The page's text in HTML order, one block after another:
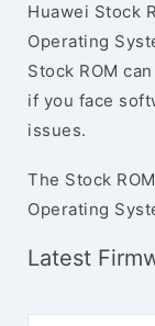
Huawei Stock
Operating
Stock ROM
if you face
issues.
The Stock
Operating
Latest